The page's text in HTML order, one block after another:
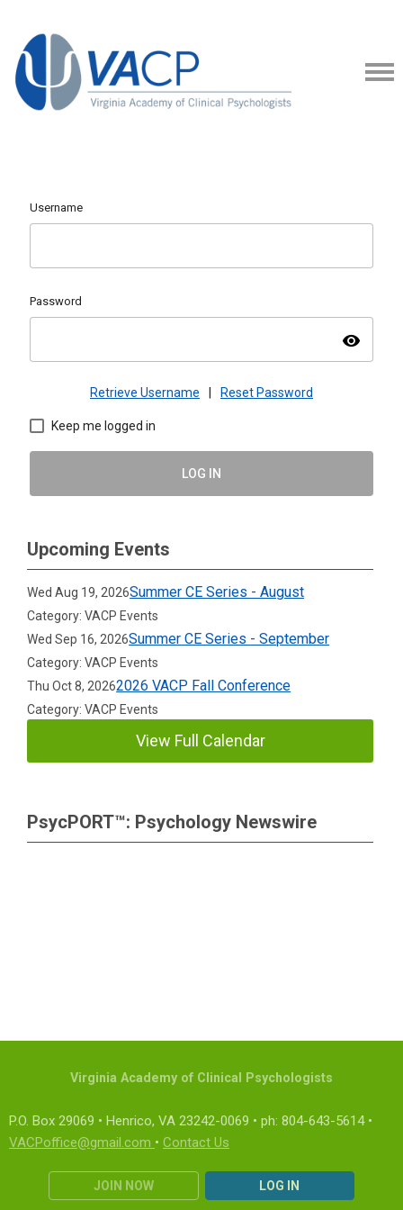
Username
Password
visibility
Retrieve Username Reset Password
Keep me logged in
LOG IN
Upcoming Events
Wed Aug 19, 2026Summer CE Series - August
Category: VACP Events
Wed Sep 16, 2026Summer CE Series - September
Category: VACP Events
Thu Oct 8, 20262026 VACP Fall Conference
Category: VACP Events
View Full Calendar
PsycPORT™: Psychology Newswire
P.O. Box 29069 • Henrico, VA 23242-0069 • ph: 804-643-5614 •
VACPoffice@gmail.com • Contact Us
JOIN NOW LOG IN
Virginia Academy of Clinical Psychologists